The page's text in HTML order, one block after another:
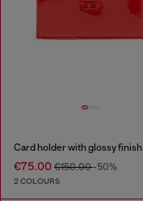
Card holder with glossy finish
€75.00 €150.00-50%
2 COLOURS